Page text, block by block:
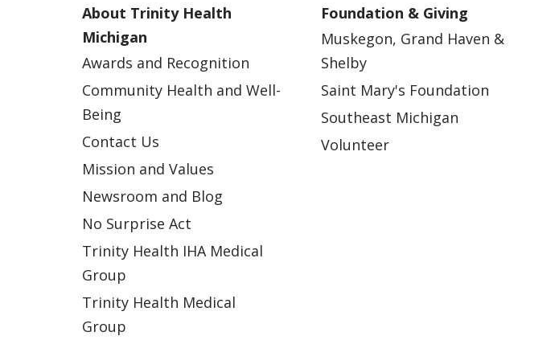
About Trinity Health
Michigan
Awards and Recognition
Community Health and Well-
Being
Contact Us
Mission and Values
Newsroom and Blog
No Surprise Act
Trinity Health IHA Medical
Group
Trinity Health Medical
Group
Foundation & Giving
Muskegon, Grand Haven &
Shelby
Saint Mary's Foundation
Southeast Michigan
Volunteer